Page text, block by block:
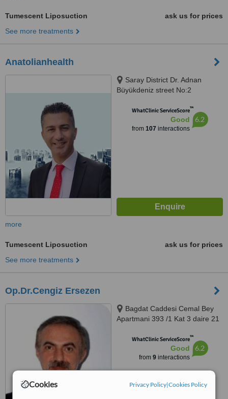
Cookies Privacy Policy|Cookies Policy
Tumescent Liposuction
ask us for prices
See more treatments
Anatolianhealth
Saray District Dr. Adnan
Büyükdeniz street No:2
WhatClinic ServiceScore™
Good
from 107 interactions
6.2
more
Tumescent Liposuction
ask us for prices
See more treatments
Op.Dr.Cengiz Ersezen
Bagdat Caddesi Cemal Bey
Apartmani 393 /1 Kat 3 daire 21
34740WhatClinic ServiceScore™
Good
from 9interactions
6.2